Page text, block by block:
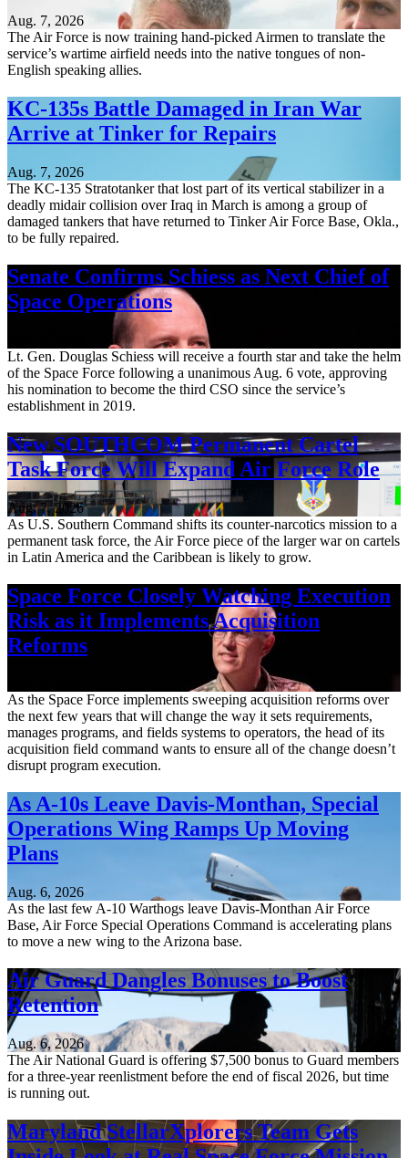
Aug. 7, 2026
The Air Force is now training hand-picked Airmen to translate the
service’s wartime airfield needs into the native tongues of non-
English speaking allies.
KC-135s Battle Damaged in Iran War
Arrive at Tinker for Repairs
Aug. 7, 2026
The KC-135 Stratotanker that lost part of its vertical stabilizer in a
deadly midair collision over Iraq in March is among a group of
damaged tankers that have returned to Tinker Air Force Base, Okla.,
to be fully repaired.
Senate Confirms Schiess as Next Chief of
Space Operations
Lt. Gen. Douglas Schiess will receive a fourth star and take the helm
of the Space Force following a unanimous Aug. 6 vote, approving
his nomination to become the third CSO since the service’s
establishment in 2019.
New SOUTHCOM Permanent Cartel
Task Force Will Expand Air Force Role
Aug. 7, 2026
As U.S. Southern Command shifts its counter-narcotics mission to a
permanent task force, the Air Force piece of the larger war on cartels
in Latin America and the Caribbean is likely to grow.
Space Force Closely Watching Execution
Risk as it Implements Acquisition
Reforms
As the Space Force implements sweeping acquisition reforms over
the next few years that will change the way it sets requirements,
manages programs, and fields systems to operators, the head of its
acquisition field command wants to ensure all of the change doesn’t
disrupt program execution.
As A-10s Leave Davis-Monthan, Special
Operations Wing Ramps Up Moving
Plans
Aug. 6, 2026
As the last few A-10 Warthogs leave Davis-Monthan Air Force
Base, Air Force Special Operations Command is accelerating plans
to move a new wing to the Arizona base.
Air Guard Dangles Bonuses to Boost
Retention
Aug. 6, 2026
The Air National Guard is offering $7,500 bonus to Guard members
for a three-year reenlistment before the end of fiscal 2026, but time
is running out.
Maryland StellarXplorers Team Gets